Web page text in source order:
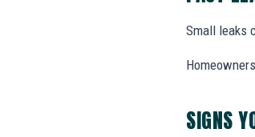
Small leaks
SIGNS